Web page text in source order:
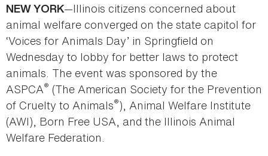
NEW YORK—Illinois citizens concerned about
animal welfare converged on the state capitol for
‘Voices for Animals Day’ in Springfield on
Wednesday to lobby for better laws to protect
animals. The event was sponsored by the
ASPCA® (The American Society for the Prevention
of Cruelty to Animals®), Animal Welfare Institute
(AWI), Born Free USA, and the Illinois Animal
Welfare Federation.